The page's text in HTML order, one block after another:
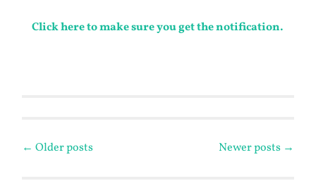
Click here to make sure you get the notification.
Posts
← Older posts Newer posts →